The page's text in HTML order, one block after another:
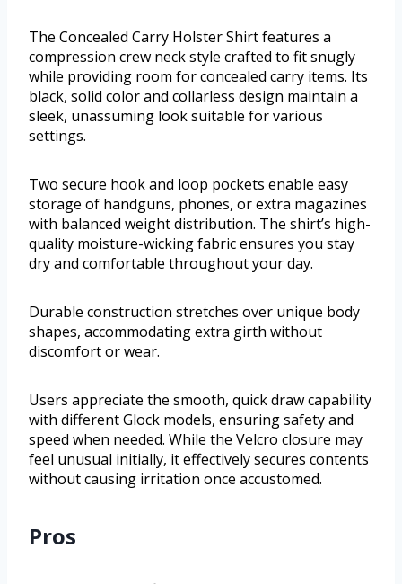
The Concealed Carry Holster Shirt features a
compression crew neck style crafted to fit snugly
while providing room for concealed carry items. Its
black, solid color and collarless design maintain a
sleek, unassuming look suitable for various
settings.
Two secure hook and loop pockets enable easy
storage of handguns, phones, or extra magazines
with balanced weight distribution. The shirt’s high-
quality moisture-wicking fabric ensures you stay
dry and comfortable throughout your day.
Durable construction stretches over unique body
shapes, accommodating extra girth without
discomfort or wear.
Users appreciate the smooth, quick draw capability
with different Glock models, ensuring safety and
speed when needed. While the Velcro closure may
feel unusual initially, it effectively secures contents
without causing irritation once accustomed.
Pros